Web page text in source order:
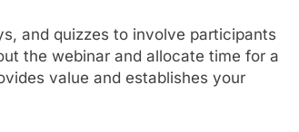
and quizzes to involve participants
the webinar and allocate time for a
value and establishes your